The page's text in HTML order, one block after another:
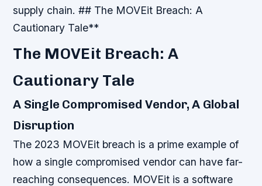
supply chain. ## The MOVEit Breach: A
Cautionary Tale**
The MOVEit Breach: A
Cautionary Tale
A Single Compromised Vendor, A Global
Disruption
The 2023 MOVEit breach is a prime example of
how a single compromised vendor can have far-
reaching consequences. MOVEit is a software